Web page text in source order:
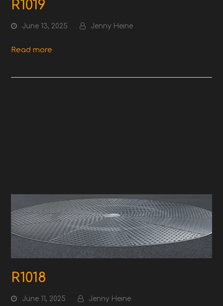
R1019
June 13, 2025 Jenny Heine
Read more
R1018
June 11, 2025 Jenny Heine